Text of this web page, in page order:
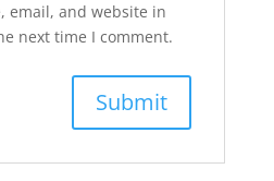
email, and website in
next time I comment.